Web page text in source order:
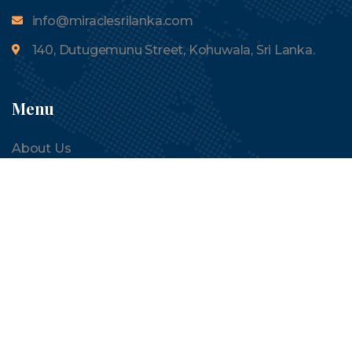
info@miraclesrilanka.com
140, Dutugemunu Street, Kohuwala, Sri Lanka.
Menu
About Us